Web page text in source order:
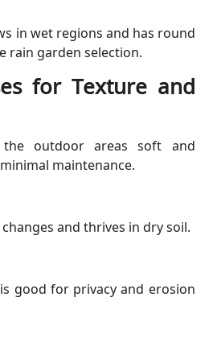
in wet regions and has round
rain garden selection.
for Texture and
the outdoor areas soft and
maintenance.
and thrives in dry soil.
good for privacy and erosion